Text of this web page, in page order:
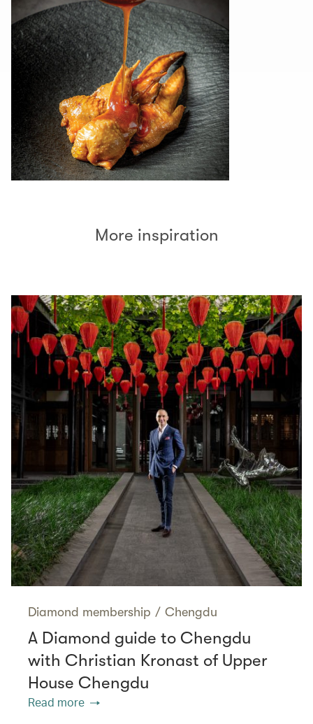
More inspiration
Diamond membership / Chengdu
A Diamond guide to Chengdu
with Christian Kronast of Upper
House Chengdu
Read more